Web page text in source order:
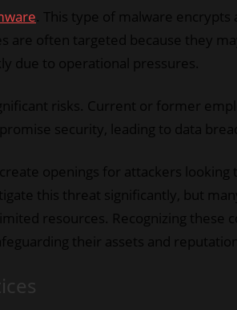
. This type of malware encrypts
are often targeted because they
due to operational pressures.
risks. Current or former
security, leading to data
openings for attackers
this threat significantly, but
resources. Recognizing these
their assets and